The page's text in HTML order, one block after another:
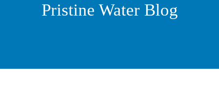
Pristine Water Blog